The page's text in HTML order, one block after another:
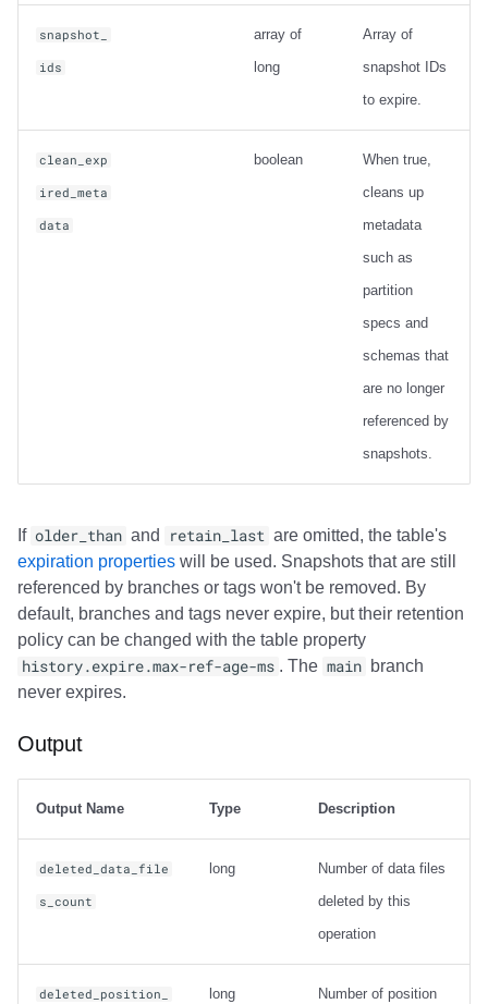
snapshot_
ids
array of
long
Array of
snapshot IDs
to expire.
clean_exp
ired_meta
data
boolean
When true,
cleans up
metadata
such as
partition
specs and
schemas that
are no longer
referenced by
snapshots.
If older_than and retain_last are omitted, the table's
expiration properties will be used. Snapshots that are still
referenced by branches or tags won't be removed. By
default, branches and tags never expire, but their retention
policy can be changed with the table property
history.expire.max-ref-age-ms . The main branch
never expires.
Output
Output Name Type Description
deleted_data_file
s_count
long
Number of data files
deleted by this
operation
deleted_position_ long
Number of position